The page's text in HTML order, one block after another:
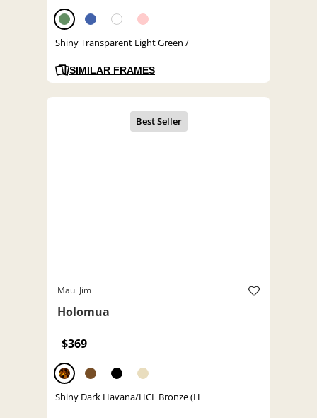
Shiny Transparent Light Green /
SIMILAR FRAMES
Maui Jim
Holomua
$369
Shiny Dark Havana/HCL Bronze (H